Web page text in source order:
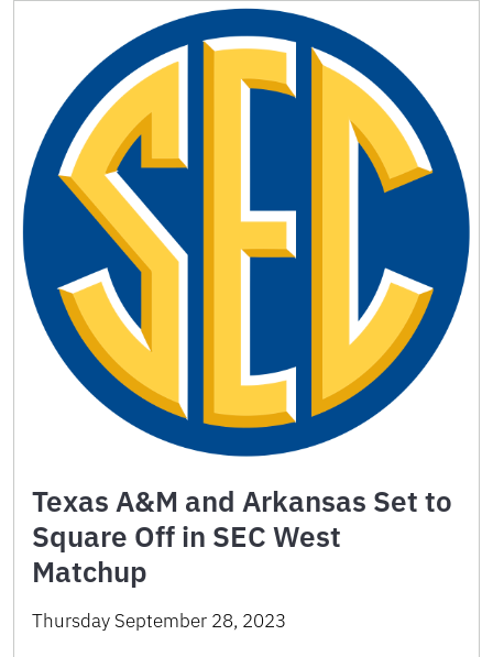
Texas A&M and Arkansas Set to
Square Off in SEC West
Matchup
Thursday September 28, 2023